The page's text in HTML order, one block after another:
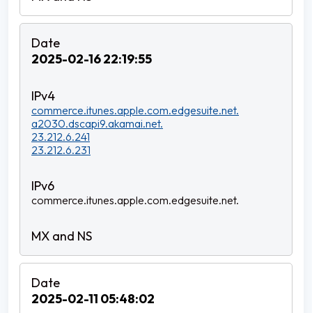
2025-02-16 22:19:55
commerce.itunes.apple.com.edgesuite.net.
a2030.dscapi9.akamai.net.
23.212.6.241
23.212.6.231
commerce.itunes.apple.com.edgesuite.net.
2025-02-11 05:48:02